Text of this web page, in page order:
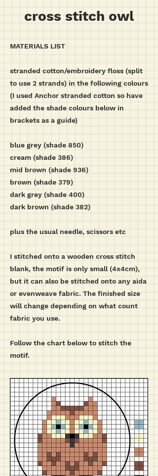
cross stitch owl
MATERIALS LIST
stranded cotton/embroidery floss (split
to use 2 strands) in the following colours
(I used Anchor stranded cotton so have
added the shade colours below in
brackets as a guide)
blue grey (shade 850)
cream (shade 386)
mid brown (shade 936)
brown (shade 379)
dark grey (shade 400)
dark brown (shade 382)
plus the usual needle, scissors etc
I stitched onto a wooden cross stitch
blank, the motif is only small (4x4cm),
but it can also be stitched onto any aida
or evenweave fabric. The finished size
will change depending on what count
fabric you use.
Follow the chart below to stitch the
motif.